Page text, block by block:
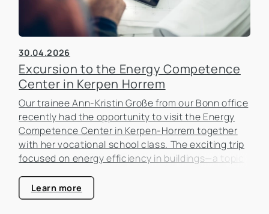
30.04.2026
Excursion to the Energy Competence
Center in Kerpen Horrem
Our trainee Ann-Kristin Große from our Bonn office
recently had the opportunity to visit the Energy
Competence Center in Kerpen-Horrem together
with her vocational school class. The exciting trip
focused on energy efficiency in buildings—a topic
estate industry.
Learn more